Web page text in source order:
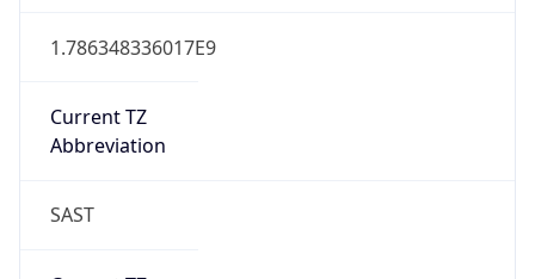
1.786348336017E9
Current TZ
Abbreviation
SAST